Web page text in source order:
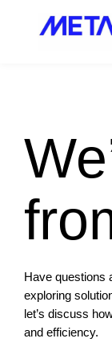
Have questions
exploring
let’s discuss
and efficiency.